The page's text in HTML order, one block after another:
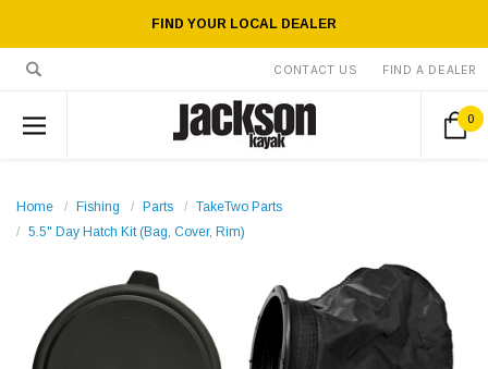
FIND YOUR LOCAL DEALER
CONTACT US FIND A DEALER
0
Home Fishing Parts
TakeTwo Parts
5.5" Day Hatch Kit (Bag, Cover, Rim)